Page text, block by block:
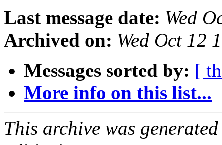
Last message date: Wed
Archived on: Wed Oct 12
Messages sorted by: [
More info on this list...
This archive was